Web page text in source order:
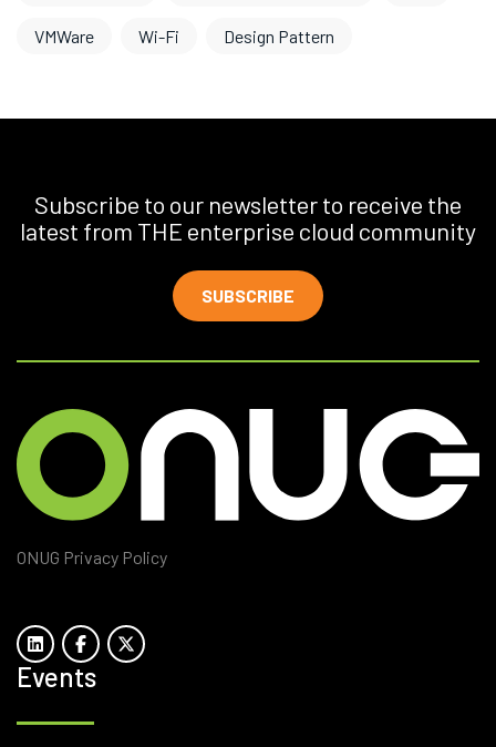
VMWare Wi-Fi Design Pattern
Subscribe to our newsletter to receive the
latest from THE enterprise cloud community
SUBSCRIBE
ONUG Privacy Policy
Events